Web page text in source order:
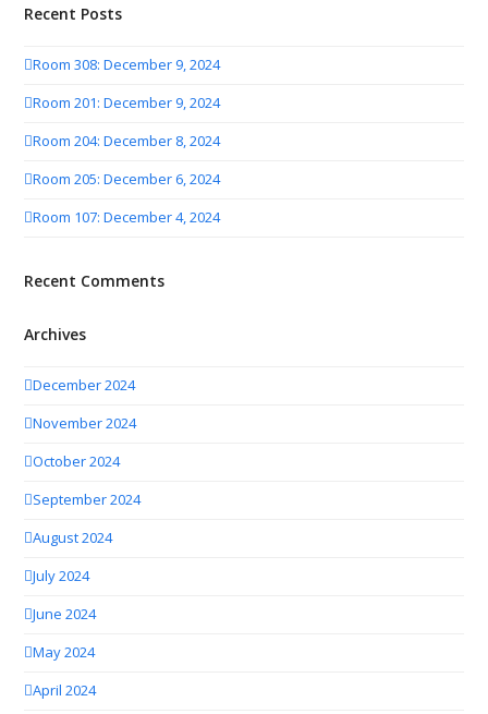
Recent Posts
Room 308: December 9, 2024
Room 201: December 9, 2024
Room 204: December 8, 2024
Room 205: December 6, 2024
Room 107: December 4, 2024
Recent Comments
Archives
December 2024
November 2024
October 2024
September 2024
August 2024
July 2024
June 2024
May 2024
April 2024